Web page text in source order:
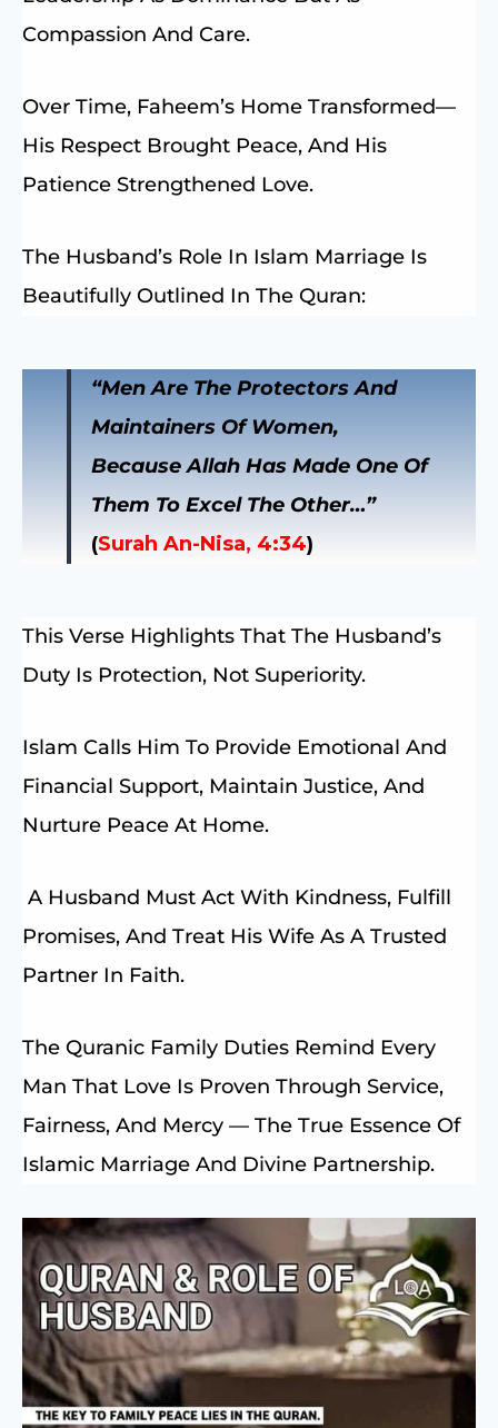
Compassion And Care.
Over Time, Faheem’s Home Transformed—
His Respect Brought Peace, And His
Patience Strengthened Love.
The Husband’s Role In Islam Marriage Is
Beautifully Outlined In The Quran:
“Men Are The Protectors And
Maintainers Of Women,
Because Allah Has Made One Of
Them To Excel The Other…”
(Surah An-Nisa, 4:34)
This Verse Highlights That The Husband’s
Duty Is Protection, Not Superiority.
Islam Calls Him To Provide Emotional And
Financial Support, Maintain Justice, And
Nurture Peace At Home.
A Husband Must Act With Kindness, Fulfill
Promises, And Treat His Wife As A Trusted
Partner In Faith.
The Quranic Family Duties Remind Every
Man That Love Is Proven Through Service,
Fairness, And Mercy — The True Essence Of
Islamic Marriage And Divine Partnership.